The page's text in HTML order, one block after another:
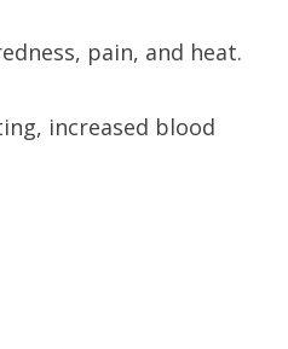
pain, and heat.
increased blood